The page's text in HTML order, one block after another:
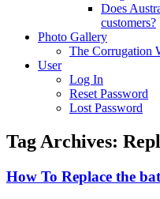
Does
customers?
Photo Gallery
The Corrugation
User
Log In
Reset Password
Lost Password
Tag Archives:
How To Replace the